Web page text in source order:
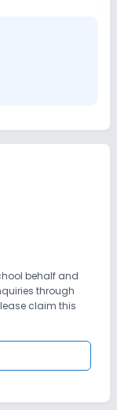
behalf and
through
claim this